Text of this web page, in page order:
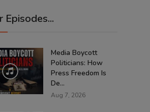
Episodes...
Media Boycott
Politicians: How
Press Freedom Is
De...
Aug 7, 2026